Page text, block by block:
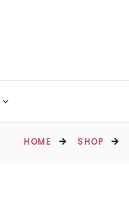
HOME SHOP